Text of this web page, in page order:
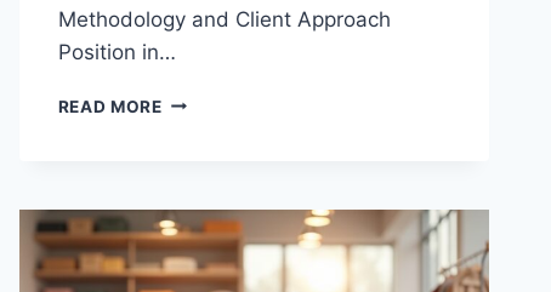
Methodology and Client Approach
Position in…
READ MORESEO
OFFER
AND
WHY